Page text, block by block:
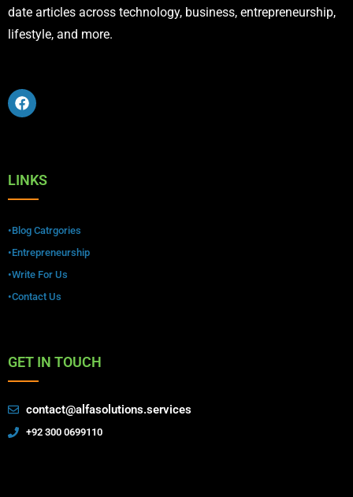
date articles across technology, business, entrepreneurship,
lifestyle, and more.
LINKS
•Blog Catrgories
•Entrepreneurship
•Write For Us
•Contact Us
GET IN TOUCH
contact@alfasolutions.services
+92 300 0699110